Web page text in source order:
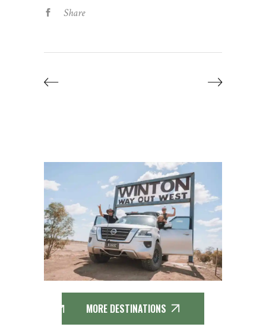
Share
MORE DESTINATIONS